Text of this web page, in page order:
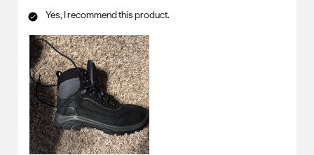
Yes, I recommend this product.